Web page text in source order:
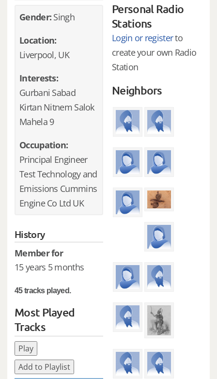
Gender: Singh
Location:
Liverpool, UK
Interests:
Gurbani Sabad
Kirtan Nitnem Salok
Mahela 9
Occupation:
Principal Engineer
Test Technology and
Emissions Cummins
Engine Co Ltd UK
History
Member for
15 years 5 months
45 tracks played.
Most Played
Tracks
Play
Add to Playlist
Personal Radio
Stations
Login or registerto
create your own Radio
Station
Neighbors